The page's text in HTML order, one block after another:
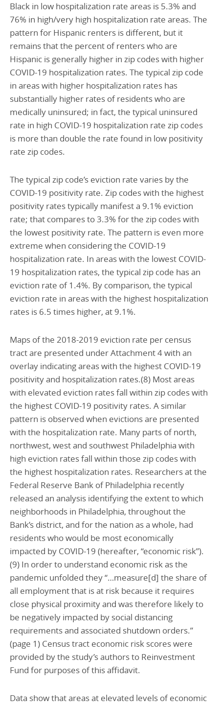
Black in low hospitalization rate areas is 5.3% and
76% in high/very high hospitalization rate areas. The
pattern for Hispanic renters is different, but it
remains that the percent of renters who are
Hispanic is generally higher in zip codes with higher
COVID-19 hospitalization rates. The typical zip code
in areas with higher hospitalization rates has
substantially higher rates of residents who are
medically uninsured; in fact, the typical uninsured
rate in high COVID-19 hospitalization rate zip codes
is more than double the rate found in low positivity
rate zip codes.
The typical zip code’s eviction rate varies by the
COVID-19 positivity rate. Zip codes with the highest
positivity rates typically manifest a 9.1% eviction
rate; that compares to 3.3% for the zip codes with
the lowest positivity rate. The pattern is even more
extreme when considering the COVID-19
hospitalization rate. In areas with the lowest COVID-
19 hospitalization rates, the typical zip code has an
eviction rate of 1.4%. By comparison, the typical
eviction rate in areas with the highest hospitalization
rates is 6.5 times higher, at 9.1%.
Maps of the 2018-2019 eviction rate per census
tract are presented under Attachment 4 with an
overlay indicating areas with the highest COVID-19
positivity and hospitalization rates.(8) Most areas
with elevated eviction rates fall within zip codes with
the highest COVID-19 positivity rates. A similar
pattern is observed when evictions are presented
with the hospitalization rate. Many parts of north,
northwest, west and southwest Philadelphia with
high eviction rates fall within those zip codes with
the highest hospitalization rates. Researchers at the
Federal Reserve Bank of Philadelphia recently
released an analysis identifying the extent to which
neighborhoods in Philadelphia, throughout the
Bank’s district, and for the nation as a whole, had
residents who would be most economically
impacted by COVID-19 (hereafter, “economic risk”).
(9) In order to understand economic risk as the
pandemic unfolded they “…measure[d] the share of
all employment that is at risk because it requires
close physical proximity and was therefore likely to
be negatively impacted by social distancing
requirements and associated shutdown orders.”
(page 1) Census tract economic risk scores were
provided by the study’s authors to Reinvestment
Fund for purposes of this affidavit.
Data show that areas at elevated levels of economic